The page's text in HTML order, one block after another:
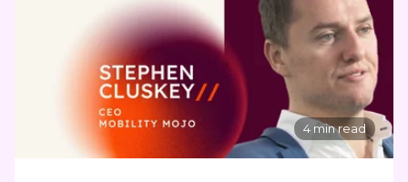
4 min read